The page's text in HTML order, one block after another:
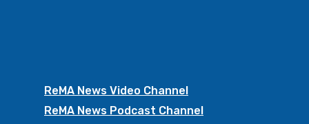
ReMA News Video Channel
ReMA News Podcast Channel